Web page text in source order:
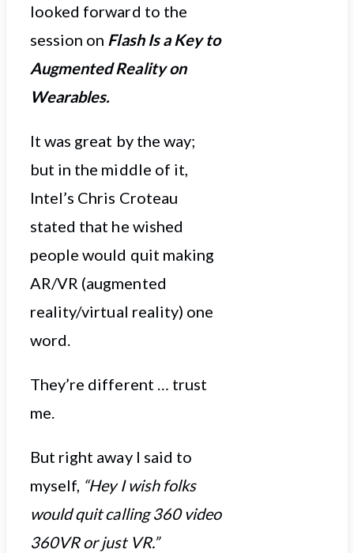
looked forward to the
session on Flash Is a Key to
Augmented Reality on
Wearables.
It was great by the way;
but in the middle of it,
Intel’s Chris Croteau
stated that he wished
people would quit making
AR/VR (augmented
reality/virtual reality) one
word.
They’re different … trust
me.
But right away I said to
myself, “Hey I wish folks
would quit calling 360 video
360VR or just VR.”